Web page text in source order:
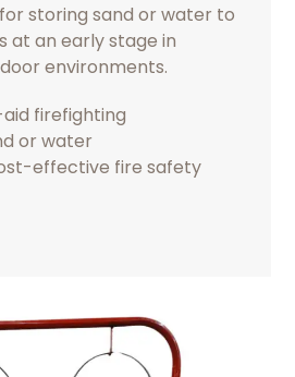
storing sand or water to
at an early stage in
environments.
firefighting
or water
effective fire safety